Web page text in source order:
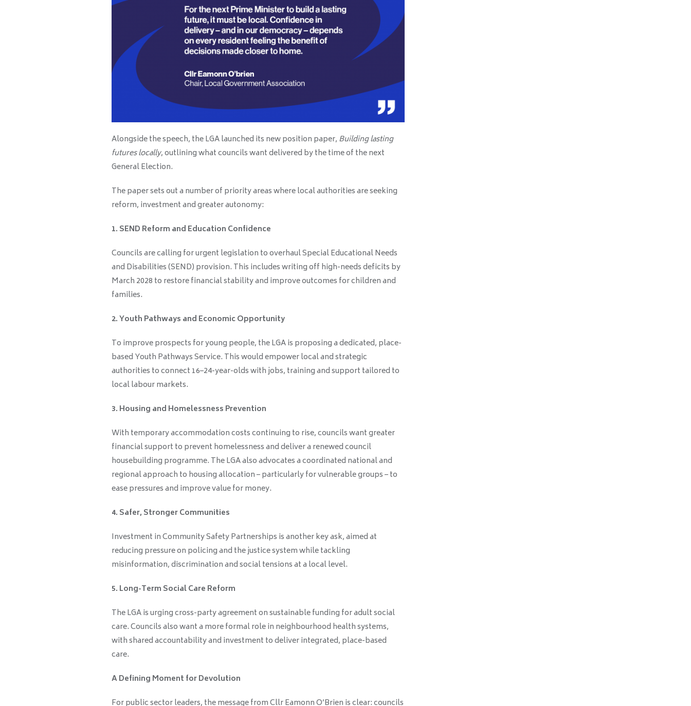
Alongside the speech, the LGA launched its new position paper, Building lasting
futures locally, outlining what councils want delivered by the time of the next
General Election.
The paper sets out a number of priority areas where local authorities are seeking
reform, investment and greater autonomy:
1. SEND Reform and Education Confidence
Councils are calling for urgent legislation to overhaul Special Educational Needs
and Disabilities (SEND) provision. This includes writing off high-needs deficits by
March 2028 to restore financial stability and improve outcomes for children and
families.
2. Youth Pathways and Economic Opportunity
To improve prospects for young people, the LGA is proposing a dedicated, place-
based Youth Pathways Service. This would empower local and strategic
authorities to connect 16–24-year-olds with jobs, training and support tailored to
local labour markets.
3. Housing and Homelessness Prevention
With temporary accommodation costs continuing to rise, councils want greater
financial support to prevent homelessness and deliver a renewed council
housebuilding programme. The LGA also advocates a coordinated national and
regional approach to housing allocation – particularly for vulnerable groups – to
ease pressures and improve value for money.
4. Safer, Stronger Communities
Investment in Community Safety Partnerships is another key ask, aimed at
reducing pressure on policing and the justice system while tackling
misinformation, discrimination and social tensions at a local level.
5. Long-Term Social Care Reform
The LGA is urging cross-party agreement on sustainable funding for adult social
care. Councils also want a more formal role in neighbourhood health systems,
with shared accountability and investment to deliver integrated, place-based
care.
A Defining Moment for Devolution
For public sector leaders, the message from Cllr Eamonn O’Brien is clear: councils